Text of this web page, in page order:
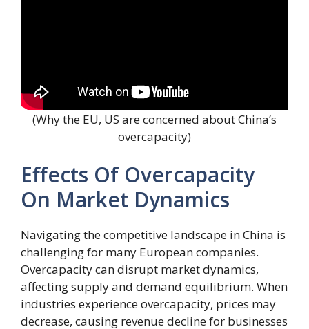
(Why the EU, US are concerned about China’s
overcapacity)
Effects Of Overcapacity
On Market Dynamics
Navigating the competitive landscape in China is
challenging for many European companies.
Overcapacity can disrupt market dynamics,
affecting supply and demand equilibrium. When
industries experience overcapacity, prices may
decrease, causing revenue decline for businesses